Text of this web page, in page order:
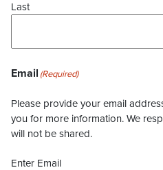
Last
Email (Required)
Please provide your email
you for more information. We
will not be shared.
Enter Email